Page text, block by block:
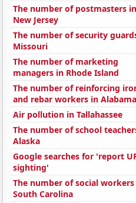
The number of postmasters in
New Jersey
The number of security
Missouri
The number of marketing
managers in Rhode Island
The number of reinforcing
and rebar workers in Alabama
Air pollution in Tallahassee
The number of school
Alaska
Google searches for 'report
sighting'
The number of social
South Carolina